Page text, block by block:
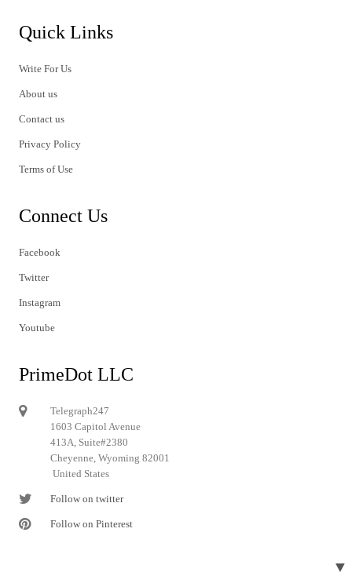
Quick Links
Write For Us
About us
Contact us
Privacy Policy
Terms of Use
Connect Us
Facebook
Twitter
Instagram
Youtube
PrimeDot LLC
Telegraph247
1603 Capitol Avenue
413A, Suite#2380
Cheyenne, Wyoming 82001
United States
Follow on twitter
Follow on Pinterest
▼